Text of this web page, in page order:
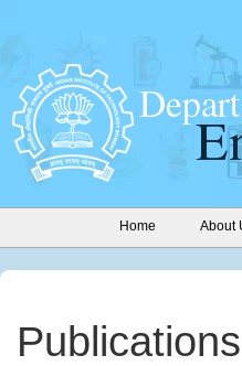
Home About
Publications